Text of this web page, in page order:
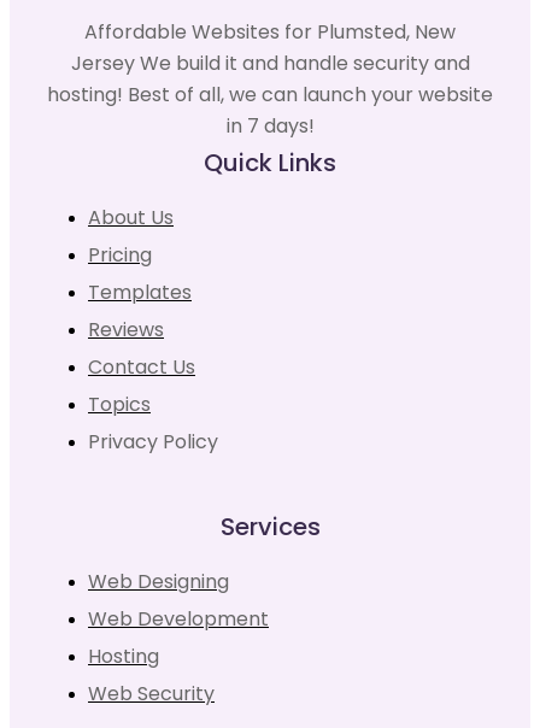
Affordable Websites for Plumsted, New
Jersey We build it and handle security and
hosting! Best of all, we can launch your website
in 7 days!
Quick Links
About Us
Pricing
Templates
Reviews
Contact Us
Topics
Privacy Policy
Services
Web Designing
Web Development
Hosting
Web Security